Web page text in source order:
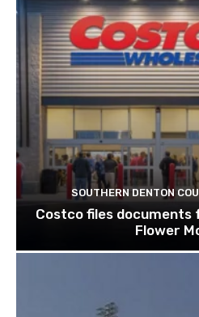
SOUTHERN DENTON
Costco files documents
Flower